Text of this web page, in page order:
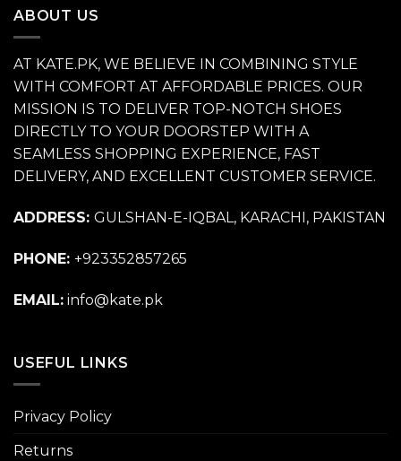
ABOUT US
AT KATE.PK, WE BELIEVE IN COMBINING STYLE
WITH COMFORT AT AFFORDABLE PRICES. OUR
MISSION IS TO DELIVER TOP-NOTCH SHOES
DIRECTLY TO YOUR DOORSTEP WITH A
SEAMLESS SHOPPING EXPERIENCE, FAST
DELIVERY, AND EXCELLENT CUSTOMER SERVICE.
ADDRESS: GULSHAN-E-IQBAL, KARACHI, PAKISTAN
PHONE: +923352857265
EMAIL: info@kate.pk
USEFUL LINKS
Privacy Policy
Returns